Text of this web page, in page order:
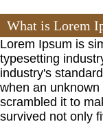
What is Lorem
Lorem Ipsum is
typesetting
industry's
when an
scrambled it to
survived not only